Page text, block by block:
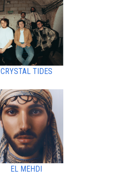
CRYSTAL TIDES
EL MEHDI